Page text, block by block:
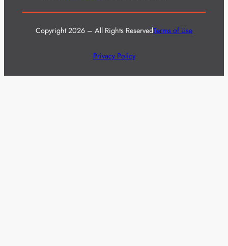
Copyright 2026 – All Rights ReservedTerms of Use
Privacy Policy